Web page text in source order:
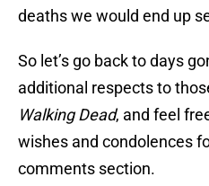
deaths we would end up
So let’s go back to days
additional respects to
Walking Dead, and feel
wishes and condolences
comments section.